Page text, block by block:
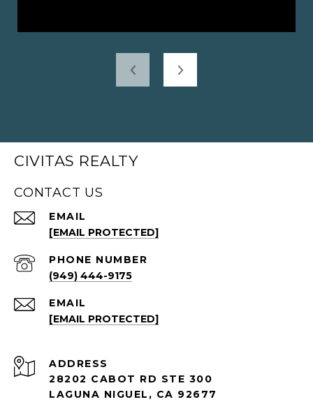
CIVITAS REALTY
CONTACT US
EMAIL
[EMAIL PROTECTED]
PHONE NUMBER
(949) 444-9175
EMAIL
[EMAIL PROTECTED]
ADDRESS
28202 CABOT RD STE 300
LAGUNA NIGUEL, CA 92677